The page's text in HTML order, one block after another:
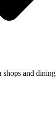
and dining